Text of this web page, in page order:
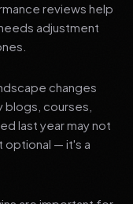
reviews help
adjustment
changes
blogs, courses,
last year may not
optional — it's a